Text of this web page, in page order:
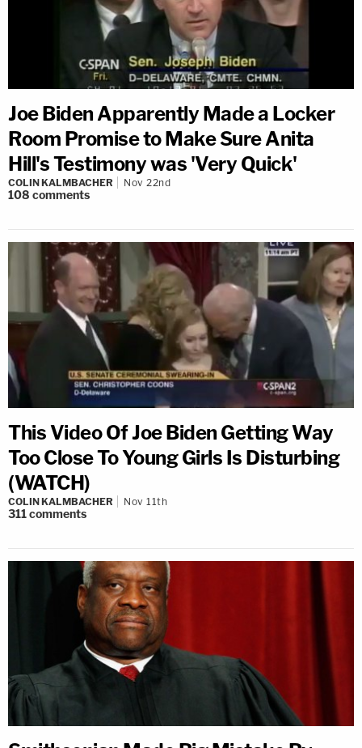
Joe Biden Apparently Made a Locker
Room Promise to Make Sure Anita
Hill's Testimony was 'Very Quick'
COLIN KALMBACHER Nov 22nd
108 comments
This Video Of Joe Biden Getting Way
Too Close To Young Girls Is Disturbing
(WATCH)
COLIN KALMBACHER Nov 11th
311comments